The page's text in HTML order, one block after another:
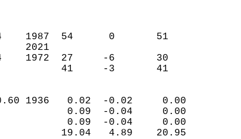
(F)
74    1987  54      0       51
2021
4    1972  27     -6       30
41     -3       41
(IN)
0.60 1936   0.02  -0.02     0.00
0.09  -0.04     0.00
0.09  -0.04     0.00
19.04   4.89    20.95